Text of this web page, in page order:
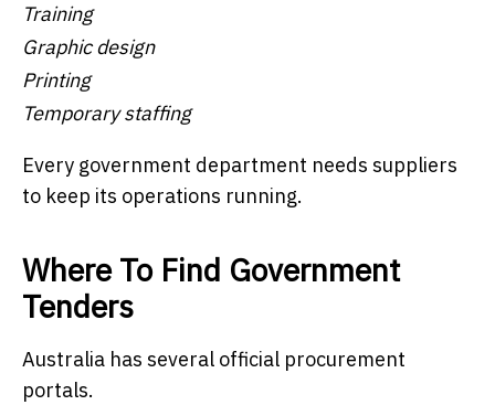
Training
Graphic design
Printing
Temporary staffing
Every government department needs suppliers
to keep its operations running.
Where To Find Government
Tenders
Australia has several official procurement
portals.